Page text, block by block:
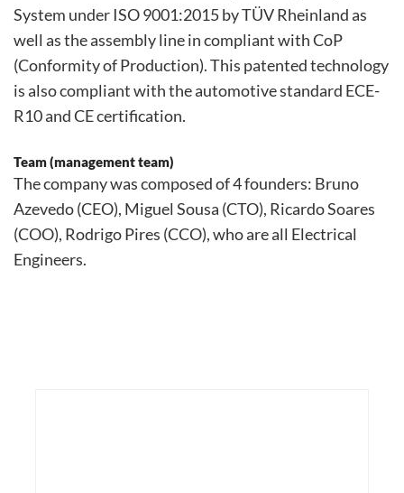
System under ISO 9001:2015 by TÜV Rheinland as
well as the assembly line in compliant with CoP
(Conformity of Production). This patented technology
is also compliant with the automotive standard ECE-
R10 and CE certification.
Team (management team)
The company was composed of 4 founders: Bruno
Azevedo (CEO), Miguel Sousa (CTO), Ricardo Soares
(COO), Rodrigo Pires (CCO), who are all Electrical
Engineers.